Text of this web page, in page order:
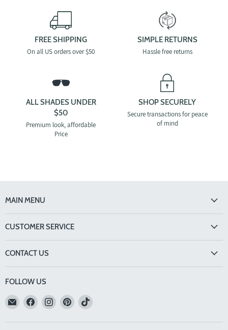
FREE SHIPPING
On all US orders over $50
SIMPLE RETURNS
Hassle free returns
ALL SHADES UNDER
$50
Premium look, affordable
Price
SHOP SECURELY
Secure transactions for peace
of mind
MAIN MENU
CUSTOMER SERVICE
CONTACT US
FOLLOW US
Email
TINTS
Eyewear
Find
on
Find
on
Find
on
Find
on